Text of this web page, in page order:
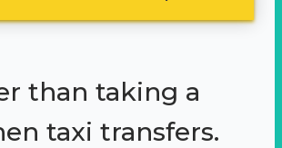
than taking a
taxi transfers.